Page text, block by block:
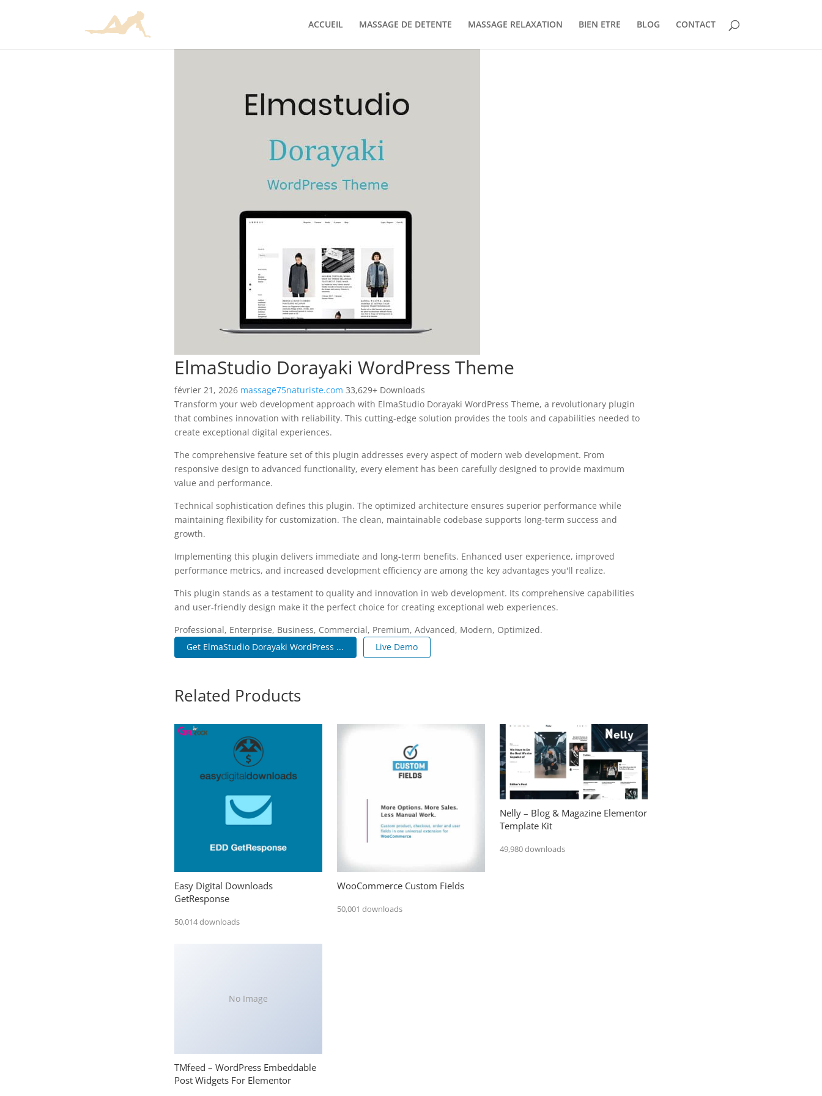
ACCUEIL MASSAGE DE DETENTE MASSAGE RELAXATION BIEN ETRE BLOG CONTACT
ElmaStudio Dorayaki WordPress Theme
février 21, 2026 massage75naturiste.com 33,629+ Downloads
Transform your web development approach with ElmaStudio Dorayaki WordPress Theme, a revolutionary plugin
that combines innovation with reliability. This cutting-edge solution provides the tools and capabilities needed to
create exceptional digital experiences.
The comprehensive feature set of this plugin addresses every aspect of modern web development. From
responsive design to advanced functionality, every element has been carefully designed to provide maximum
value and performance.
Technical sophistication defines this plugin. The optimized architecture ensures superior performance while
maintaining flexibility for customization. The clean, maintainable codebase supports long-term success and
growth.
Implementing this plugin delivers immediate and long-term benefits. Enhanced user experience, improved
performance metrics, and increased development efficiency are among the key advantages you'll realize.
This plugin stands as a testament to quality and innovation in web development. Its comprehensive capabilities
and user-friendly design make it the perfect choice for creating exceptional web experiences.
Professional, Enterprise, Business, Commercial, Premium, Advanced, Modern, Optimized.
Get ElmaStudio Dorayaki WordPress ...
Live Demo
Related Products
Easy Digital Downloads
GetResponse
50,014 downloads
WooCommerce Custom Fields
50,001 downloads
Nelly – Blog & Magazine Elementor
Template Kit
49,980 downloads
No Image
TMfeed – WordPress Embeddable
Post Widgets For Elementor